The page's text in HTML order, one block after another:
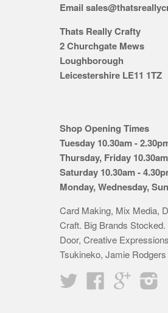
Email
Thats Really Crafty
2 Churchgate Mews
Loughborough
Leicestershire LE11 1TZ
Shop Opening Times
Tuesday 10.30am -
Thursday, Friday
Saturday 10.30am -
Monday, Wednesday,
Card Making, Mix Media,
Craft. Big Brands
Door, Creative
Tsukineko, Jamie
Twitter
FacebookGoogle